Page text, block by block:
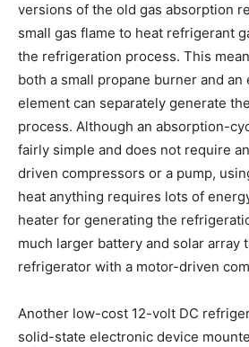
versions of the old gas absorption
small gas flame to heat refrigerant
the refrigeration process. This
both a small propane burner and
element can separately generate
process. Although an absorption-
fairly simple and does not require
driven compressors or a pump,
heat anything requires lots of
heater for generating the
much larger battery and solar array
refrigerator with a motor-driven
Another low-cost 12-volt DC
solid-state electronic device